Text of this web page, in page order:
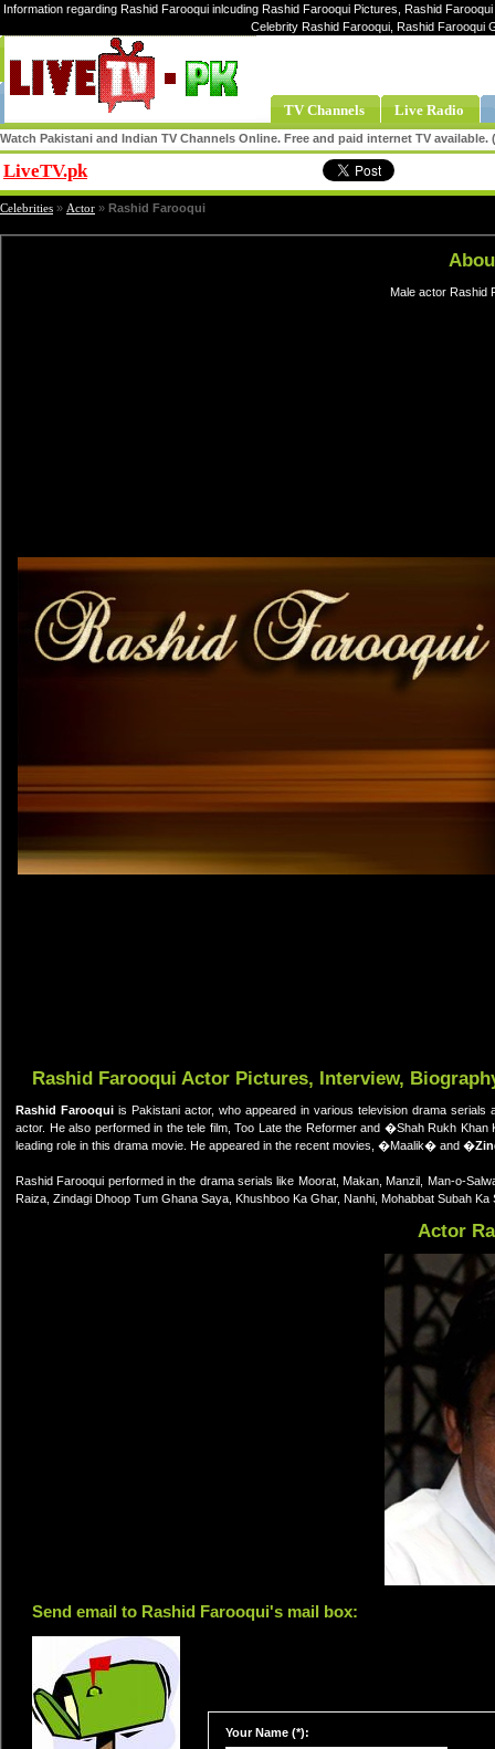
Information regarding Rashid Farooqui inlcuding Rashid Farooqui Pictures, Rashid
Celebrity Rashid Farooqui, Rashid Farooqui
TV Channels Live Radio
Watch Pakistani and Indian TV Channels Online. Free and paid internet TV
LiveTV.pk
Celebrities » Actor » Rashid Farooqui
Male actor Rashid
Rashid Farooqui Actor Pictures, Interview,
Rashid Farooqui is Pakistani actor, who appeared in various television drama
actor. He also performed in the tele film, Too Late the Reformer and �Shah Rukh
leading role in this drama movie. He appeared in the recent movies, �Maalik� and �
Rashid Farooqui performed in the drama serials like Moorat, Makan, Manzil, Man-o-
Raiza, Zindagi Dhoop Tum Ghana Saya, Khushboo Ka Ghar, Nanhi, Mohabbat Subah Ka
Actor
Send email to Rashid Farooqui's mail box:
Your Name (*):